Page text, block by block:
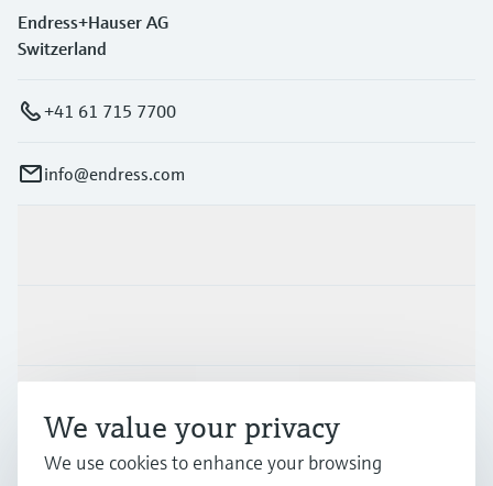
Endress+Hauser AG
Switzerland
+41 61 715 7700
info@endress.com
We value your privacy
We use cookies to enhance your browsing